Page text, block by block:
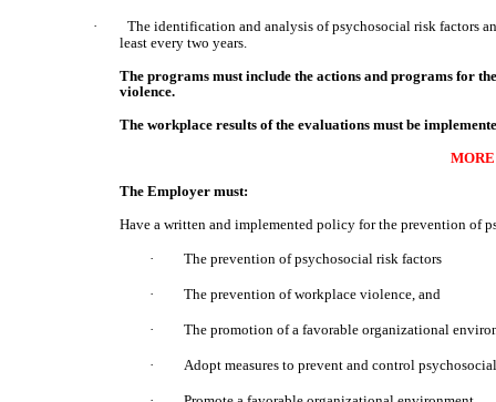
·
The identification and analysis of psychosocial risk factors
least every two years.
The programs must include the actions and programs for
violence.
The workplace results of the evaluations must be
The Employer must:
Have a written and implemented policy for the prevention of
· The prevention of psychosocial risk factors
· The prevention of workplace violence, and
· The promotion of a favorable organizational
· Adopt measures to prevent and control